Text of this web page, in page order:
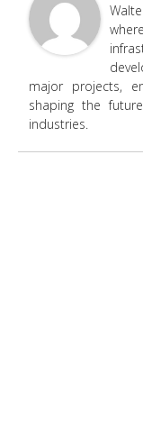
major projects,
shaping the
industries.